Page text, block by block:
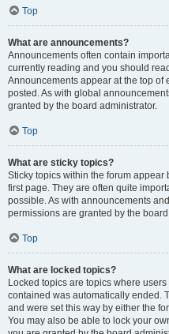
Top
What are announcements?
Announcements often contain
currently reading and you should
Announcements appear at the top of
posted. As with global
granted by the board administrator.
Top
What are sticky topics?
Sticky topics within the forum
first page. They are often quite
possible. As with announcements
permissions are granted by the
Top
What are locked topics?
Locked topics are topics where
contained was automatically ended.
and were set this way by either the
You may also be able to lock your